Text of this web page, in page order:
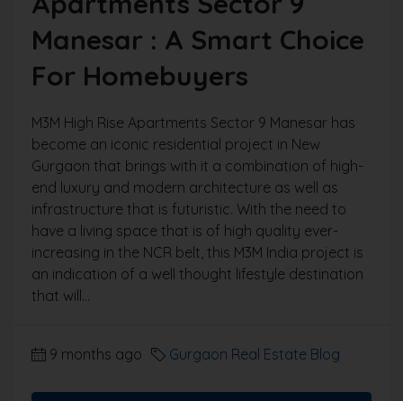
Manesar : A Smart Choice
For Homebuyers
M3M High Rise Apartments Sector 9 Manesar has
become an iconic residential project in New
Gurgaon that brings with it a combination of high-
end luxury and modern architecture as well as
infrastructure that is futuristic. With the need to
have a living space that is of high quality ever-
increasing in the NCR belt, this M3M India project is
an indication of a well thought lifestyle destination
that will...
9 months ago Gurgaon Real Estate Blog